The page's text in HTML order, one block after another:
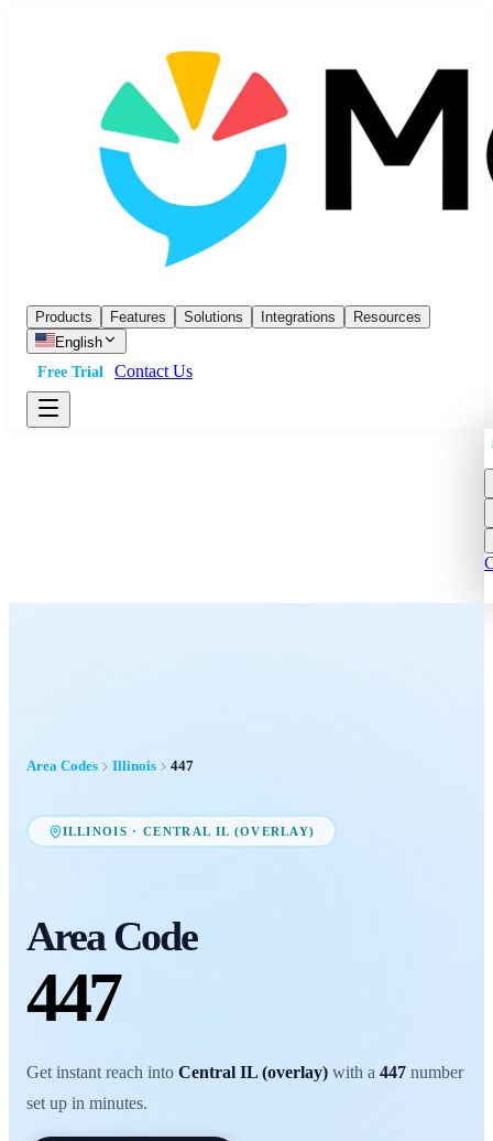
Products Features Solutions Integrations
Resources
English
Free Trial
Contact Us
Area Codes Illinois 447
ILLINOIS ·CENTRAL IL (OVERLAY)
Area Code
447
Get instant reach into Central IL (overlay) with a 447 number
set up in minutes.